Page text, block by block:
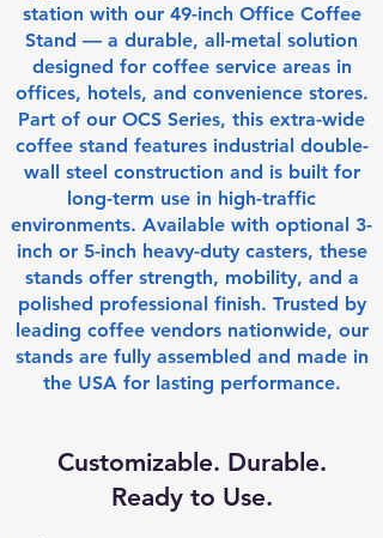
station with our 49-inch Office Coffee
Stand — a durable, all-metal solution
designed for coffee service areas in
offices, hotels, and convenience stores.
Part of our OCS Series, this extra-wide
coffee stand features industrial double-
wall steel construction and is built for
long-term use in high-traffic
environments. Available with optional 3-
inch or 5-inch heavy-duty casters, these
stands offer strength, mobility, and a
polished professional finish. Trusted by
leading coffee vendors nationwide, our
stands are fully assembled and made in
the USA for lasting performance.​
Customizable. Durable.
Ready to Use.